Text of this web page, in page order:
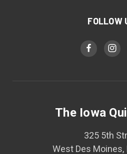
FOLLOW
The Iowa
325 5th
West Des Moines,